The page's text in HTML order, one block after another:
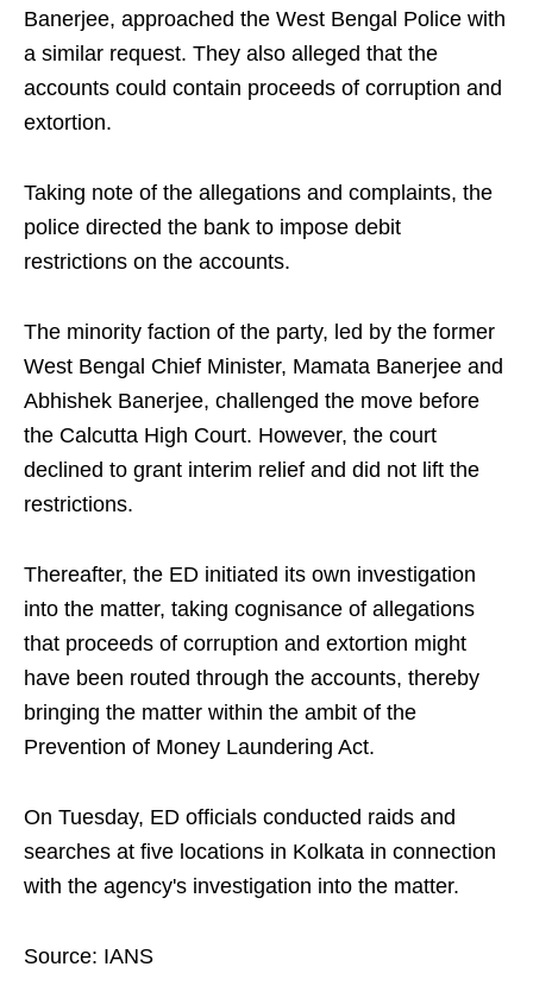
Banerjee, approached the West Bengal Police with
a similar request. They also alleged that the
accounts could contain proceeds of corruption and
extortion.
Taking note of the allegations and complaints, the
police directed the bank to impose debit
restrictions on the accounts.
The minority faction of the party, led by the former
West Bengal Chief Minister, Mamata Banerjee and
Abhishek Banerjee, challenged the move before
the Calcutta High Court. However, the court
declined to grant interim relief and did not lift the
restrictions.
Thereafter, the ED initiated its own investigation
into the matter, taking cognisance of allegations
that proceeds of corruption and extortion might
have been routed through the accounts, thereby
bringing the matter within the ambit of the
Prevention of Money Laundering Act.
On Tuesday, ED officials conducted raids and
searches at five locations in Kolkata in connection
with the agency's investigation into the matter.
Source: IANS